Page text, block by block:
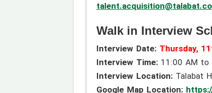
Walk in Interview
Interview Date: Thursday,
Interview Time:11:00 AM to
Interview Location:Talabat
Google Map Location: